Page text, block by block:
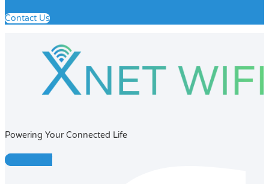
Contact Us
Powering Your Connected Life